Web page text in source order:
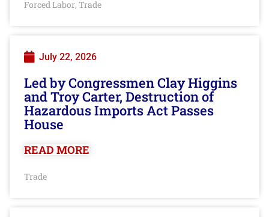
Forced Labor, Trade
July 22, 2026
Led by Congressmen Clay Higgins
and Troy Carter, Destruction of
Hazardous Imports Act Passes
House
READ MORE
Trade